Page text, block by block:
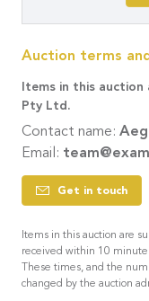
Auction terms
Items in this
Pty Ltd.
Contact name:
Email:
Get in touch
Items in this auction are
received within 10
These times, and the
changed by the auction